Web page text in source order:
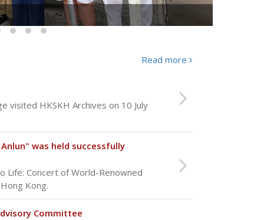
Anlun" was held successfully
Read more
visited HKSKH Archives on 10 July
was held successfully
Life: Concert of World-Renowned
Kong.
Committee